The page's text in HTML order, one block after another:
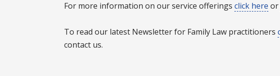
For more information on our service offerings click here or
To read our latest Newsletter for Family Law practitioners
contact us.